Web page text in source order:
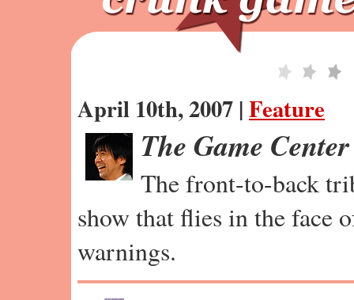
April 10th, 2007 |Feature
The Game
The front-to-back
show that flies in the face
warnings.